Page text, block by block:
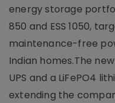
energy storage
850 and ESS 1050,
maintenance-free
Indian homes.The
UPS and a LiFePO4
extending the